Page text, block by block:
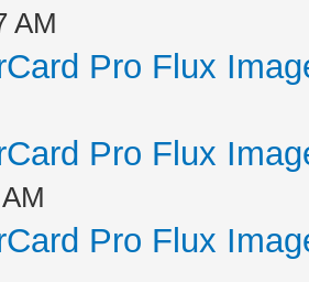
AM
Pro Flux
Pro Flux
Pro Flux